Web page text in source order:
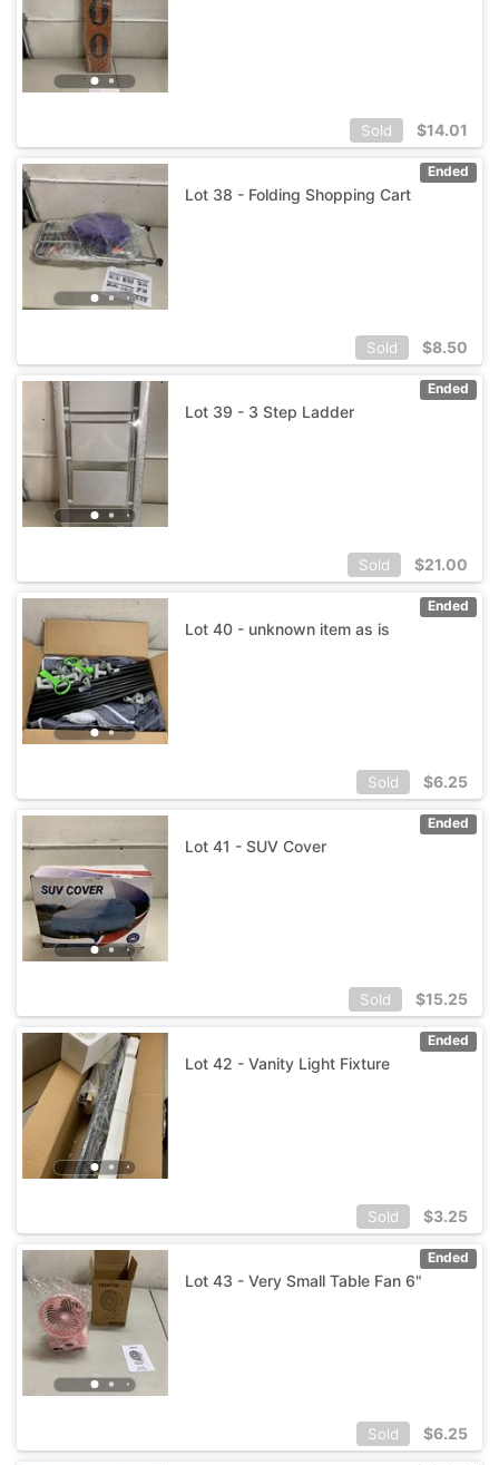
Sold $14.01
Ended
Lot 38 - Folding Shopping Cart
Sold $8.50
Ended
Lot 39 - 3 Step Ladder
Sold $21.00
Ended
Lot 40 - unknown item as is
Sold $6.25
Ended
Lot 41 - SUV Cover
Sold $15.25
Ended
Lot 42 - Vanity Light Fixture
Sold $3.25
Ended
Lot 43 - Very Small Table Fan 6"
Sold $6.25